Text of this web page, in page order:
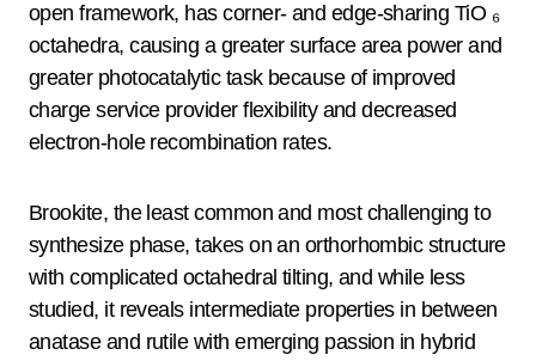
open framework, has corner- and edge-sharing TiO ₆
octahedra, causing a greater surface area power and
greater photocatalytic task because of improved
charge service provider flexibility and decreased
electron-hole recombination rates.
Brookite, the least common and most challenging to
synthesize phase, takes on an orthorhombic structure
with complicated octahedral tilting, and while less
studied, it reveals intermediate properties in between
anatase and rutile with emerging passion in hybrid